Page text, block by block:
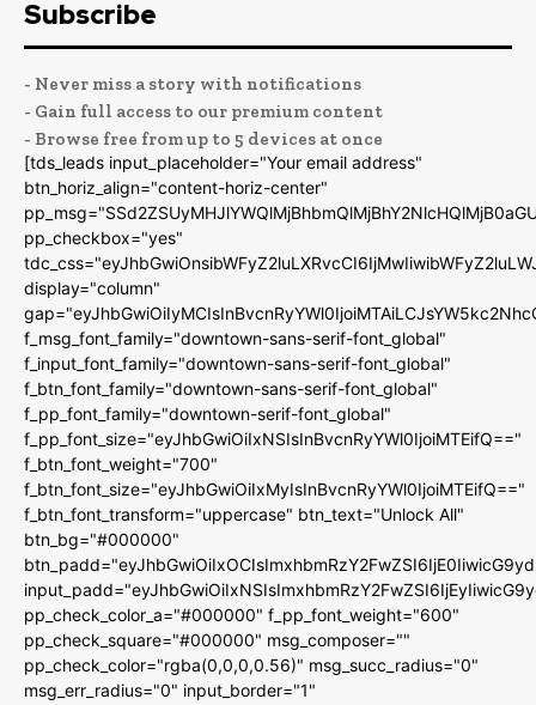
Subscribe
- Never miss a story with notifications
- Gain full access to our premium content
- Browse free from up to 5 devices at once
[tds_leads input_placeholder="Your email address"
btn_horiz_align="content-horiz-center"
pp_checkbox="yes"
display="column"
f_msg_font_family="downtown-sans-serif-font_global"
f_input_font_family="downtown-sans-serif-font_global"
f_btn_font_family="downtown-sans-serif-font_global"
f_pp_font_family="downtown-serif-font_global"
f_pp_font_size="eyJhbGwiOiIxNSIsInBvcnRyYWl0IjoiMTEifQ=="
f_btn_font_weight="700"
f_btn_font_size="eyJhbGwiOiIxMyIsInBvcnRyYWl0IjoiMTEifQ=="
f_btn_font_transform="uppercase" btn_text="Unlock All"
btn_bg="#000000"
pp_check_color_a="#000000" f_pp_font_weight="600"
pp_check_square="#000000" msg_composer=""
pp_check_color="rgba(0,0,0,0.56)" msg_succ_radius="0"
msg_err_radius="0" input_border="1"